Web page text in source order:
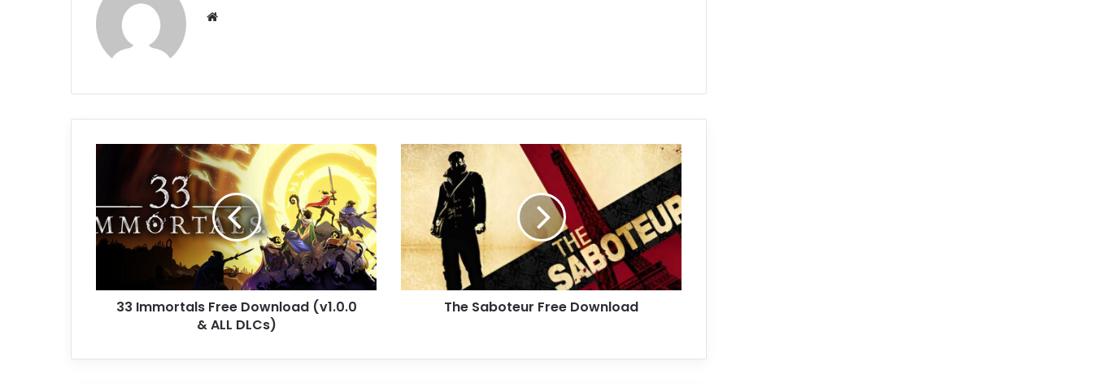
Immortals
Download
(v1.0.0
&
33 Immortals Free Download (v1.0.0
& ALL DLCs)
The
Saboteur
Free
Download
The Saboteur Free Download